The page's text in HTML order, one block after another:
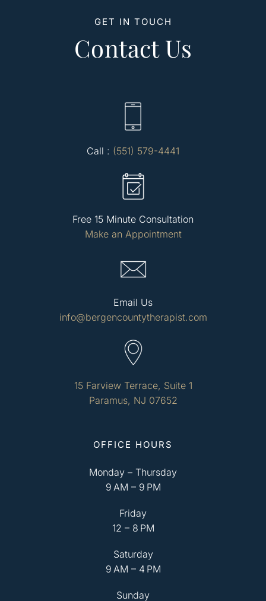
GET IN TOUCH
Contact Us
Call : (551) 579-4441
Free 15 Minute Consultation
Make an Appointment
Email Us
info@bergencountytherapist.com
15 Farview Terrace, Suite 1
Paramus, NJ 07652
OFFICE HOURS
Monday – Thursday
9 AM – 9 PM
Friday
12 – 8 PM
Saturday
9 AM – 4 PM
Sunday